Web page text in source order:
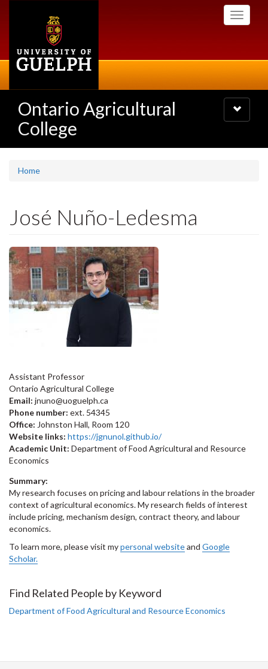
Toggle
Ontario Agricultural
College
Toggle
navigation
Home
José Nuño-Ledesma
Assistant Professor
Ontario Agricultural College
Email: jnuno@uoguelph.ca
Phone number: ext. 54345
Office: Johnston Hall, Room 120
Website links: https://jgnunol.github.io/
Academic Unit: Department of Food Agricultural and Resource
Economics
Summary:
My research focuses on pricing and labour relations in the broader
context of agricultural economics. My research fields of interest
include pricing, mechanism design, contract theory, and labour
economics.
To learn more, please visit mypersonal websiteand Google
Scholar.
Find Related People by Keyword
Department of Food Agricultural and Resource Economics